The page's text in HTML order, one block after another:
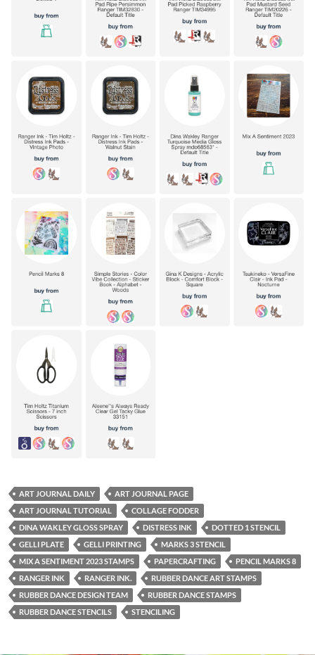
ART JOURNAL DAILY
ART JOURNAL PAGE
ART JOURNAL TUTORIAL
COLLAGE FODDER
DINA WAKLEY GLOSS SPRAY
DISTRESS INK
DOTTED 1 STENCIL
GELLI PLATE
GELLI PRINTING
MARKS 3 STENCIL
MIX A SENTIMENT 2023 STAMPS
PAPERCRAFTING
PENCIL MARKS 8
RANGER INK
RANGER INK.
RUBBER DANCE ART STAMPS
RUBBER DANCE DESIGN TEAM
RUBBER DANCE STAMPS
RUBBER DANCE STENCILS
STENCILING